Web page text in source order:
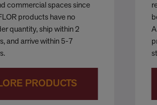
commercial spaces since
products have no
quantity, ship within 2
and arrive within 5-7
PRODUCTS